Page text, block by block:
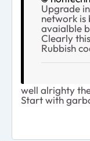
Upgrade
network is
avaialble
Clearly
Rubbish
well alrighty
Start with